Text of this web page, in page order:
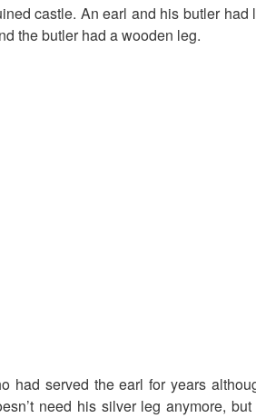
castle. An earl and his butler
the butler had a wooden leg.
had served the earl for years
need his silver leg anymore,